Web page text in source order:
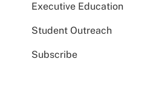
Executive Education
Student Outreach
Subscribe